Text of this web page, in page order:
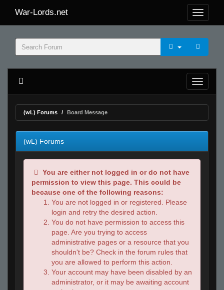
War-Lords.net
(wL) Forums Board Message
(wL) Forums
You are either not logged in or do not have
permission to view this page. This could be
because one of the following reasons:
You are not logged in or registered. Please
login and retry the desired action.
You do not have permission to access this
page. Are you trying to access
administrative pages or a resource that you
shouldn't be? Check in the forum rules that
you are allowed to perform this action.
Your account may have been disabled by an
administrator, or it may be awaiting account